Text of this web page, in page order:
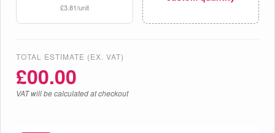
£3.81/unit
TOTAL ESTIMATE (EX. VAT)
£00.00
VAT will be calculated at checkout